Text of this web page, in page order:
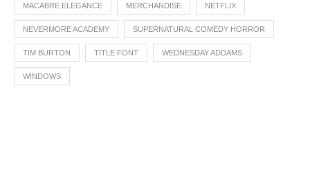
MACABRE ELEGANCE MERCHANDISE NETFLIX
NEVERMORE ACADEMY SUPERNATURAL COMEDY HORROR
TIM BURTON TITLE FONT WEDNESDAY ADDAMS
WINDOWS